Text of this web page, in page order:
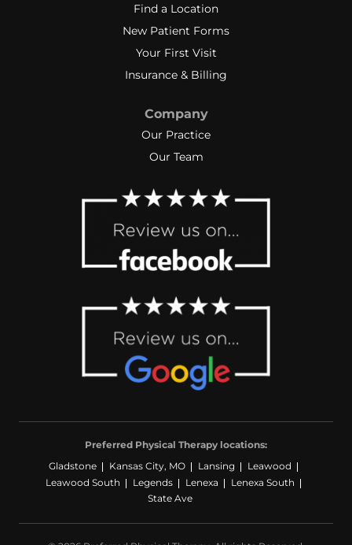
Find a Location
New Patient Forms
Your First Visit
Insurance & Billing
Company
Our Practice
Our Team
Preferred Physical Therapy locations:
Gladstone
Kansas City, MO Lansing
Leawood
Leawood South
Legends Lenexa
Lenexa South
State Ave